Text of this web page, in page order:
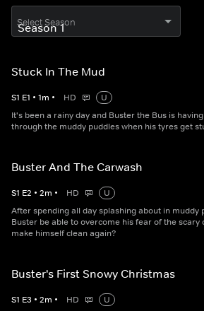
Select Season
Stuck In The Mud
S1 E1 • 1m • HD
U
It's been a rainy day and Buster the Bus is
through the muddy puddles when his tyres get
Buster And The Carwash
S1 E2 • 2m • HD
U
After spending all day splashing about in muddy
Buster be able to overcome his fear of the scary
make himself clean again?
Buster's First Snowy Christmas
S1 E3 • 2m • HD
U